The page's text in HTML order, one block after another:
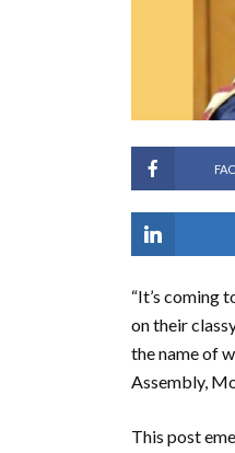
“It’s coming
on their
the name of
Assembly,
This post